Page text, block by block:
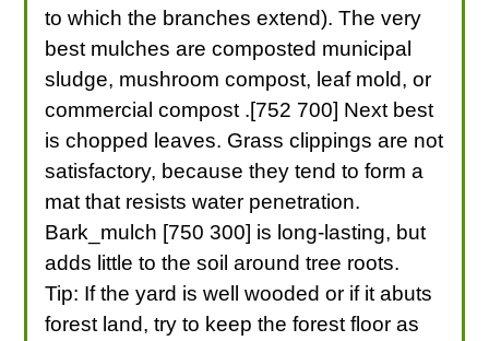
to which the branches extend). The very
best mulches are composted municipal
sludge, mushroom compost, leaf mold, or
commercial compost .[752 700] Next best
is chopped leaves. Grass clippings are not
satisfactory, because they tend to form a
mat that resists water penetration.
Bark_mulch [750 300] is long-lasting, but
adds little to the soil around tree roots.
Tip: If the yard is well wooded or if it abuts
forest land, try to keep the forest floor as